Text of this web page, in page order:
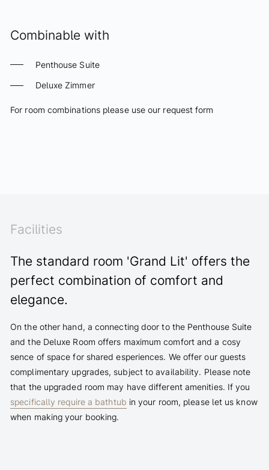
Combinable with
Penthouse Suite
Deluxe Zimmer
For room combinations please use our request form
Facilities
The standard room 'Grand Lit' offers the
perfect combination of comfort and
elegance.
On the other hand, a connecting door to the Penthouse Suite
and the Deluxe Room offers maximum comfort and a cosy
sence of space for shared esperiences. We offer our guests
complimentary upgrades, subject to availability. Please note
that the upgraded room may have different amenities. If you
specifically require a bathtub in your room, please let us know
when making your booking.